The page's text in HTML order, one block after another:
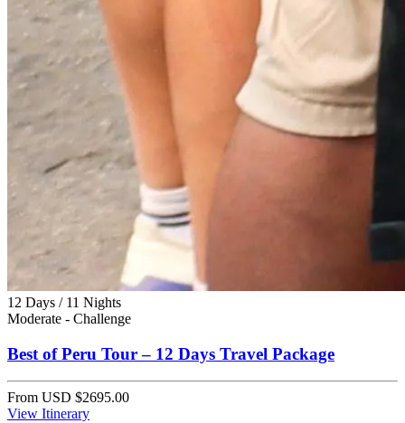
12 Days / 11 Nights
Moderate - Challenge
Best of Peru Tour – 12 Days Travel Package
From USD $2695.00
View Itinerary